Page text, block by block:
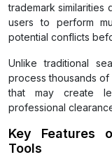
trademark similarities
users to perform
potential conflicts
Unlike traditional
process thousands
that may create
professional
Key Features
Tools